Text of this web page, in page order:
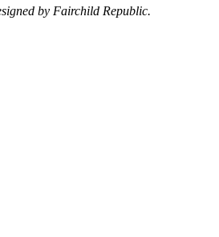
by Fairchild Republic.